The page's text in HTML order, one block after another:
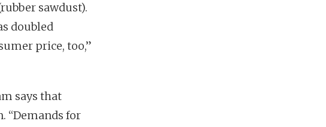
sawdust).
doubled
price, too,”
says that
“Demands for